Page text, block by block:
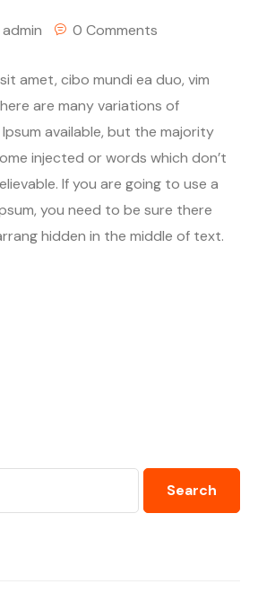
admin 0 Comments
amet, cibo mundi ea duo, vim
are many variations of
available, but the majority
injected or words which don’t
If you are going to use a
you need to be sure there
hidden in the middle of text.
Search